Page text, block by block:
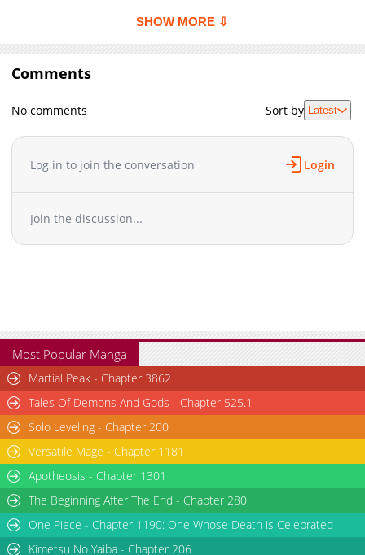
Chapter 2
524
11-09 00:21
Chapter 1
SHOW MORE ⇩
Comments
No comments Sort by Latest
Log in to join the conversation Login
Join the discussion...
Most Popular Manga
Martial Peak - Chapter 3862
Tales Of Demons And Gods - Chapter 525.1
Solo Leveling - Chapter 200
Versatile Mage - Chapter 1181
Apotheosis - Chapter 1301
The Beginning After The End - Chapter 280
One Piece - Chapter 1190: One Whose Death is Celebrated
Kimetsu No Yaiba - Chapter 206